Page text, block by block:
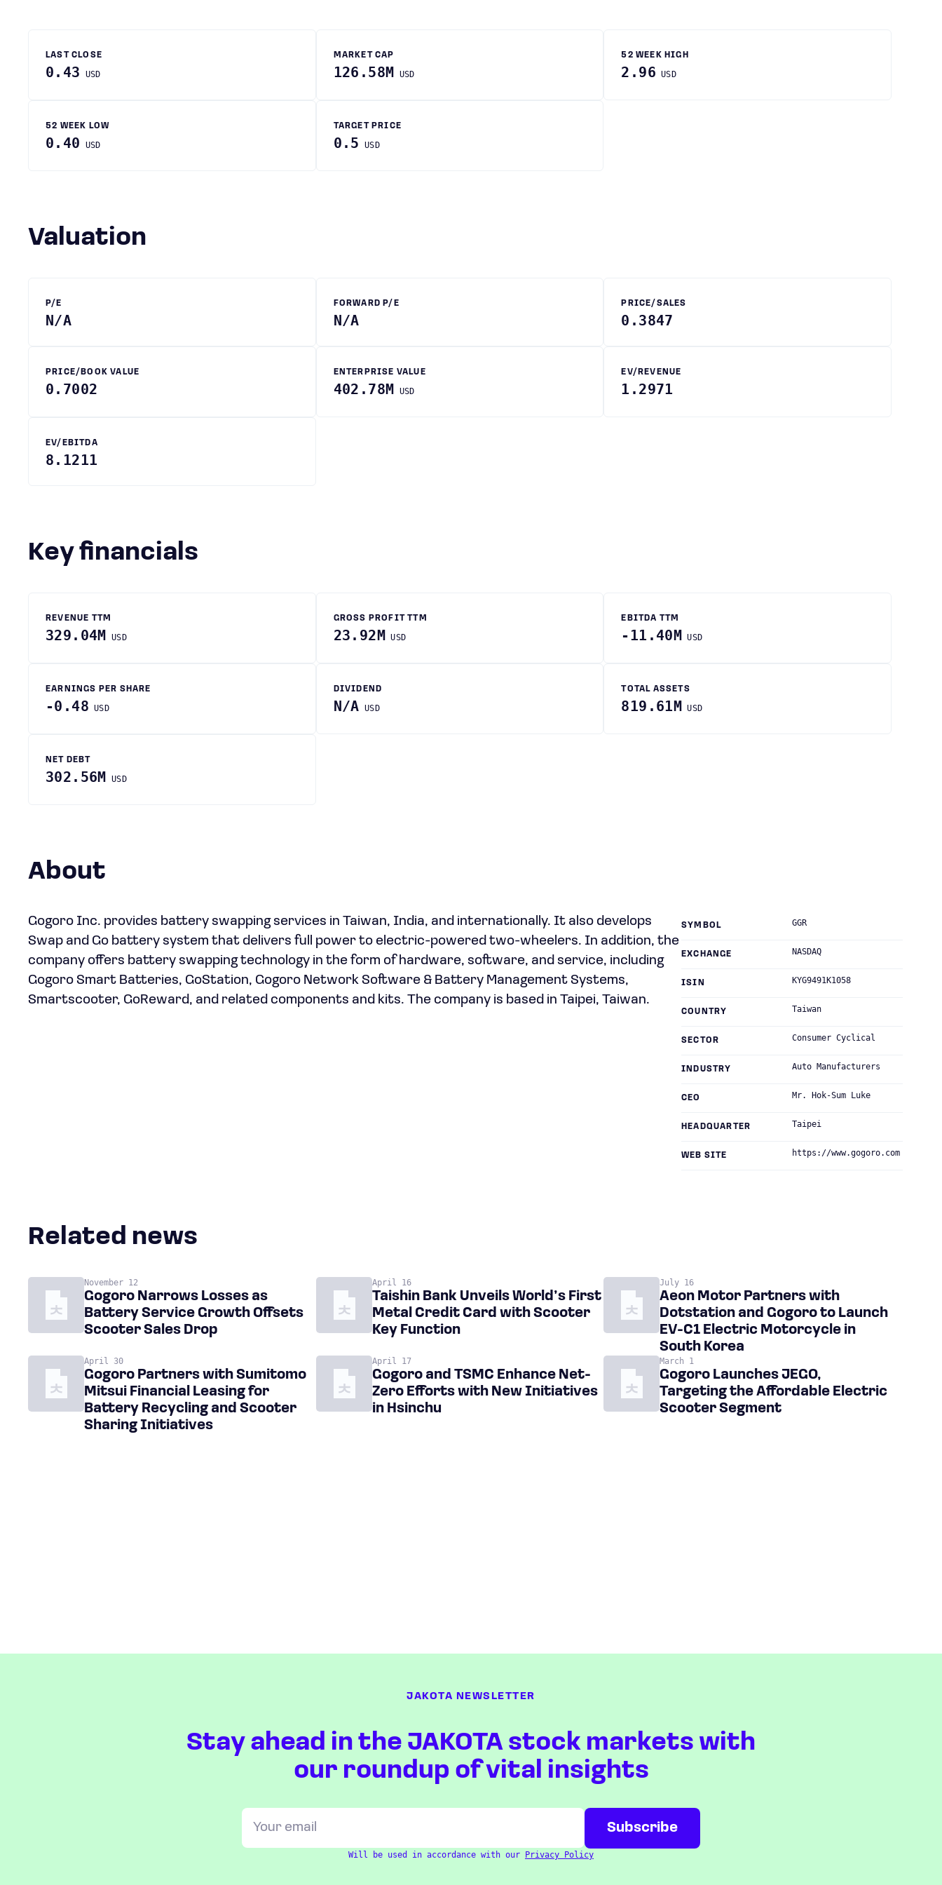
LAST CLOSE
0.43 USD
MARKET CAP
126.58M USD
52 WEEK HIGH
2.96 USD
52 WEEK LOW
0.40 USD
TARGET PRICE
0.5 USD
Valuation
P/E
N/A
FORWARD P/E
N/A
PRICE/SALES
0.3847
PRICE/BOOK VALUE
0.7002
ENTERPRISE VALUE
402.78M USD
EV/REVENUE
1.2971
EV/EBITDA
8.1211
Key financials
REVENUE TTM
329.04M USD
GROSS PROFIT TTM
23.92M USD
EBITDA TTM
-11.40M USD
EARNINGS PER SHARE
-0.48 USD
DIVIDEND
N/A USD
TOTAL ASSETS
819.61M USD
NET DEBT
302.56M USD
About
Gogoro Inc. provides battery swapping services in Taiwan, India, and internationally. It also develops
Swap and Go battery system that delivers full power to electric-powered two-wheelers. In addition, the
company offers battery swapping technology in the form of hardware, software, and service, including
Gogoro Smart Batteries, GoStation, Gogoro Network Software & Battery Management Systems,
Smartscooter, GoReward, and related components and kits. The company is based in Taipei, Taiwan.
SYMBOL GGR
EXCHANGE NASDAQ
ISIN KYG9491K1058
COUNTRY Taiwan
SECTOR Consumer Cyclical
INDUSTRY Auto Manufacturers
CEO Mr. Hok-Sum Luke
HEADQUARTER Taipei
WEB SITE https://www.gogoro.com
Related news
November 12
Gogoro Narrows Losses as
Battery Service Growth Offsets
Scooter Sales Drop
April 16
Taishin Bank Unveils World’s First
Metal Credit Card with Scooter
Key Function
July 16
Aeon Motor Partners with
Dotstation and Gogoro to Launch
EV-C1 Electric Motorcycle in
South Korea
April 30
Gogoro Partners with Sumitomo
Mitsui Financial Leasing for
Battery Recycling and Scooter
Sharing Initiatives
April 17
Gogoro and TSMC Enhance Net-
Zero Efforts with New Initiatives
in Hsinchu
March 1
Gogoro Launches JEGO,
Targeting the Affordable Electric
Scooter Segment
JAKOTA NEWSLETTER
Stay ahead in the JAKOTA stock markets with
our roundup of vital insights
Will be used in accordance with our Privacy Policy